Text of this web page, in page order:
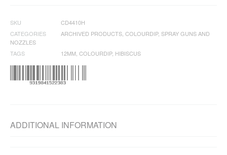
SKU
CD4410H
CATEGORIES
ARCHIVED PRODUCTS COLOURDIP, SPRAY GUNS AND
NOZZLES
TAGS
12MM COLOURDIP, HIBISCUS
ADDITIONAL INFORMATION